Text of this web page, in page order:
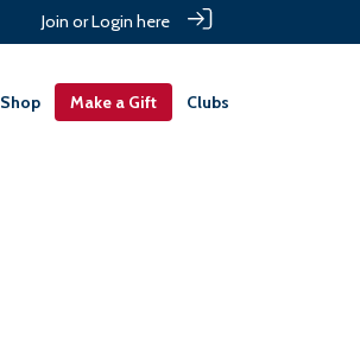
Join or Login here
Shop Make a Gift Clubs